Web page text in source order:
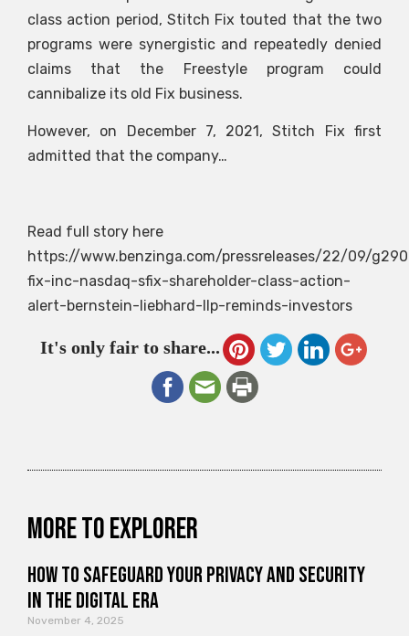
class action period, Stitch Fix touted that the two
programs were synergistic and repeatedly denied
claims that the Freestyle program could
cannibalize its old Fix business.
However, on December 7, 2021, Stitch Fix first
admitted that the company…
Read full story here
https://www.benzinga.com/pressreleases/22/09/
fix-inc-nasdaq-sfix-shareholder-class-action-
alert-bernstein-liebhard-llp-reminds-investors
It's only fair to share...
More to explorer
How to Safeguard Your Privacy and Security
in the Digital Era
November 4, 2025